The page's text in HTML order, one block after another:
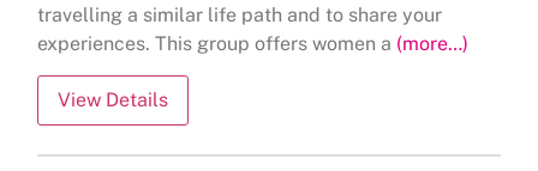
travelling a similar life path and to share your
experiences. This group offers women a (more…)